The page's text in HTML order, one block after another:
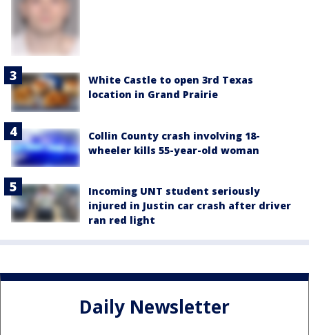
White Castle to open 3rd Texas
location in Grand Prairie
Collin County crash involving 18-
wheeler kills 55-year-old woman
Incoming UNT student seriously
injured in Justin car crash after driver
ran red light
Daily Newsletter